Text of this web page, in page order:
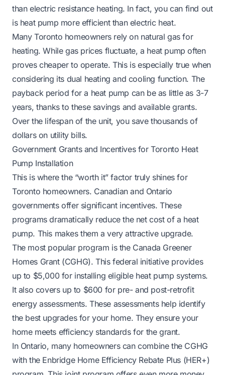
than electric resistance heating. In fact, you can find out
is heat pump more efficient than electric heat.
Many Toronto homeowners rely on natural gas for
heating. While gas prices fluctuate, a heat pump often
proves cheaper to operate. This is especially true when
considering its dual heating and cooling function. The
payback period for a heat pump can be as little as 3-7
years, thanks to these savings and available grants.
Over the lifespan of the unit, you save thousands of
dollars on utility bills.
Government Grants and Incentives for Toronto Heat
Pump Installation
This is where the “worth it” factor truly shines for
Toronto homeowners. Canadian and Ontario
governments offer significant incentives. These
programs dramatically reduce the net cost of a heat
pump. This makes them a very attractive upgrade.
The most popular program is the Canada Greener
Homes Grant (CGHG). This federal initiative provides
up to $5,000 for installing eligible heat pump systems.
It also covers up to $600 for pre- and post-retrofit
energy assessments. These assessments help identify
the best upgrades for your home. They ensure your
home meets efficiency standards for the grant.
In Ontario, many homeowners can combine the CGHG
with the Enbridge Home Efficiency Rebate Plus (HER+)